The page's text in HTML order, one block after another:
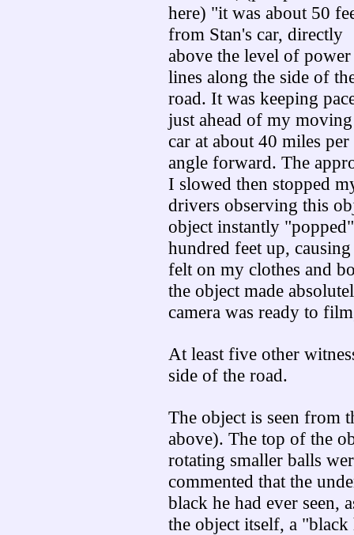
here) "it was about 50
from Stan's car, directly
above the level of power
lines along the side of
road. It was keeping
just ahead of my moving
car at about 40 miles
angle forward. The
I slowed then stopped
drivers observing this
object instantly
hundred feet up,
felt on my clothes and
the object made
camera was ready to
At least five other
side of the road.
The object is seen from
above). The top of the
rotating smaller balls
commented that the
black he had ever seen,
the object itself, a